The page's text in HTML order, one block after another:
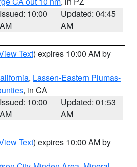
Issued: 10:00
AM
Updated: 04:45
AM
Text) expires 10:00 AM by
, Lassen-Eastern Plumas-
, in CA
Issued: 10:00
AM
Updated: 01:53
AM
Text) expires 10:00 AM by